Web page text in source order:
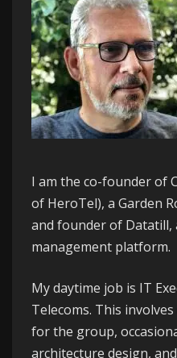
I am the co-founder of
of HeroTel), a Garden
and founder of Datatill,
management platform.
My daytime job is IT
Telecoms. This
for the group,
architecture design,